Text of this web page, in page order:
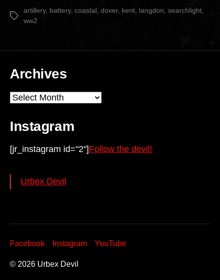
Tags
artillery, battery, coastal, dover, kent, langdon, searchlight,
ww2
Archives
Archives
Instagram
[jr_instagram id="2"]Follow the devil!
Urbex Devil
© 2026 Urbex Devil
Facebook Instagram YouTube